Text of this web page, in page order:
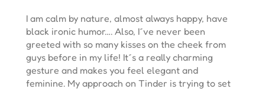
I am calm by nature, almost always happy, have
black ironic humor…. Also, I´ve never been
greeted with so many kisses on the cheek from
guys before in my life! It´s a really charming
gesture and makes you feel elegant and
feminine. My approach on Tinder is trying to set